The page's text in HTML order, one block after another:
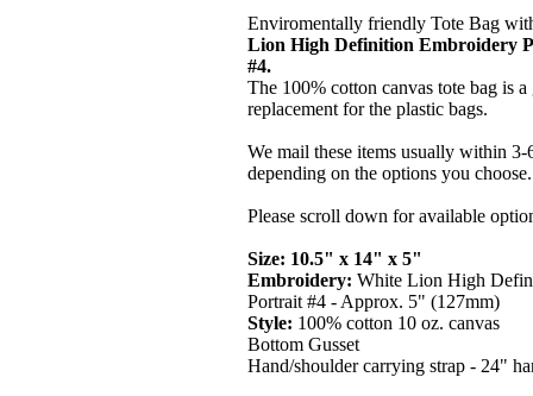
Enviromentally friendly Tote Bag
Lion High Definition Embroidery
#4.
The 100% cotton canvas tote bag is a
replacement for the plastic bags.
We mail these items usually within 3-
depending on the options you choose.
Please scroll down for available
Size: 10.5" x 14" x 5"
Embroidery: White Lion High
Portrait #4 - Approx. 5" (127mm)
Style: 100% cotton 10 oz. canvas
Bottom Gusset
Hand/shoulder carrying strap - 24"